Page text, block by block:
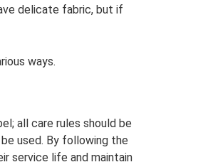
delicate fabric, but if
ways.
all care rules should be
used. By following the
service life and maintain